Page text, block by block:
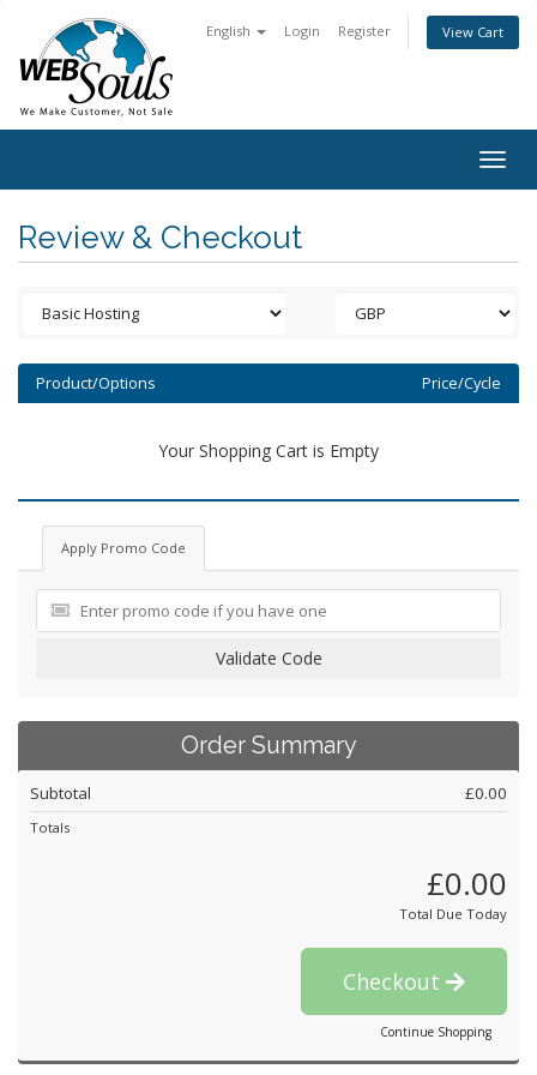
English Login Register View Cart
Review & Checkout
Product/Options Price/Cycle
Your Shopping Cart is Empty
Apply Promo Code
Validate Code
Order Summary
Subtotal £0.00
Totals
£0.00
Total Due Today
Checkout
Continue Shopping